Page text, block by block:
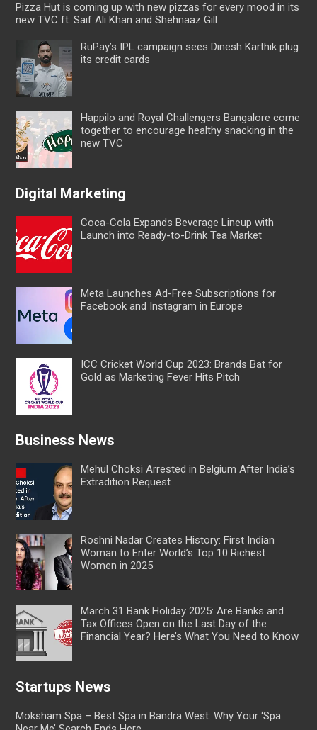
Pizza Hut is coming up with new pizzas for every mood in its
new TVC ft. Saif Ali Khan and Shehnaaz Gill
RuPay’s IPL campaign sees Dinesh Karthik plug
its credit cards
Happilo and Royal Challengers Bangalore come
together to encourage healthy snacking in the
new TVC
Digital Marketing
Coca-Cola Expands Beverage Lineup with
Launch into Ready-to-Drink Tea Market
Meta Launches Ad-Free Subscriptions for
Facebook and Instagram in Europe
ICC Cricket World Cup 2023: Brands Bat for
Gold as Marketing Fever Hits Pitch
Business News
Mehul Choksi Arrested in Belgium After India’s
Extradition Request
Roshni Nadar Creates History: First Indian
Woman to Enter World’s Top 10 Richest
Women in 2025
March 31 Bank Holiday 2025: Are Banks and
Tax Offices Open on the Last Day of the
Financial Year? Here’s What You Need to Know
Startups News
Moksham Spa – Best Spa in Bandra West: Why Your ‘Spa